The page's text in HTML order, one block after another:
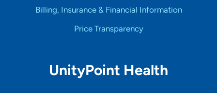
Billing, Insurance & Financial Information
Price Transparency
UnityPoint Health